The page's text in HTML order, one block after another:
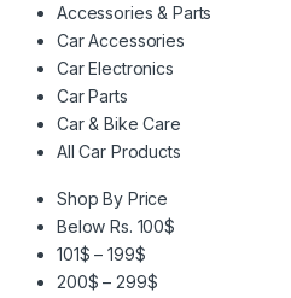
Accessories & Parts
Car Accessories
Car Electronics
Car Parts
Car & Bike Care
All Car Products
Shop By Price
Below Rs. 100$
101$ – 199$
200$ – 299$